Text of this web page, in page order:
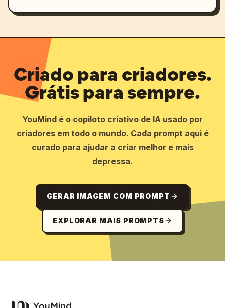
Criado para criadores.
Grátis para sempre.
YouMind é o copiloto criativo de IA usado por
criadores em todo o mundo. Cada prompt aqui é
curado para ajudar a criar melhor e mais
depressa.
GERAR IMAGEM COM PROMPT
EXPLORAR MAIS PROMPTS